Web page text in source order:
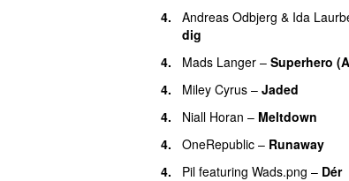
4.
Andreas Odbjerg & Ida
dig
4. Mads Langer – Superhero
4.
Miley Cyrus – Jaded
4.
Niall Horan – Meltdown
4.
OneRepublic – Runaway
4.
Pil featuring Wads.png – Dér